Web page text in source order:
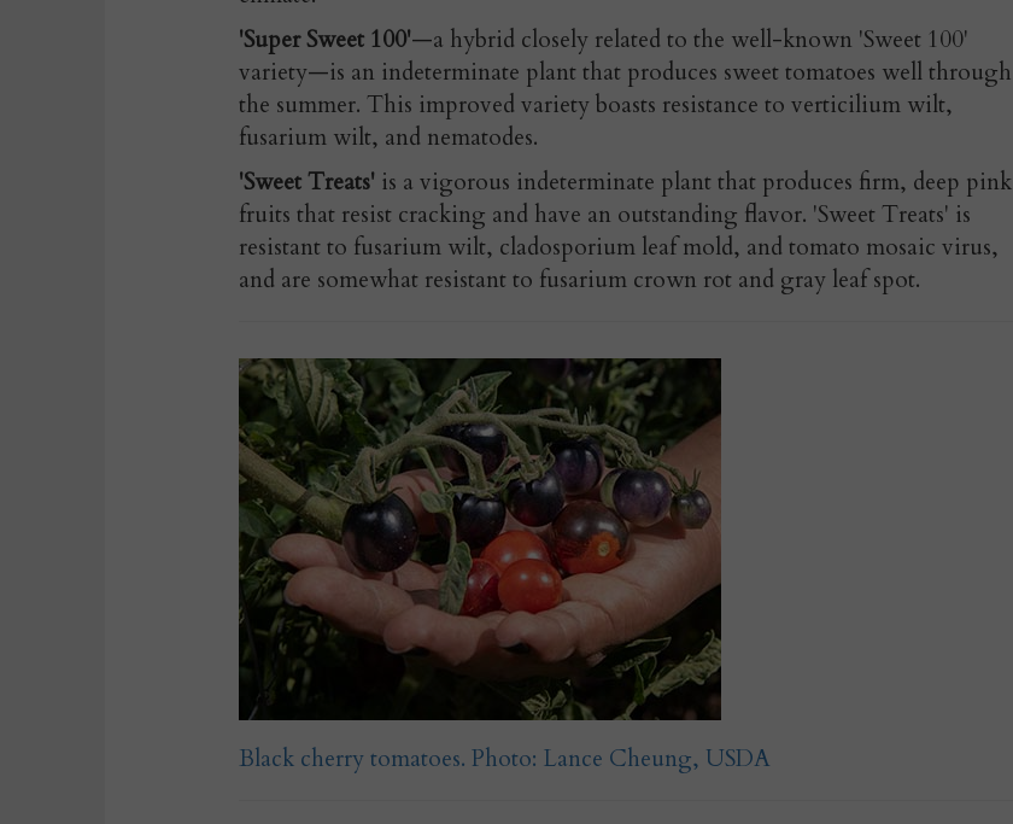
'Super Sweet 100'—a hybrid closely related to the well-known 'Sweet 100'
variety—is an indeterminate plant that produces sweet tomatoes well through
the summer. This improved variety boasts resistance to verticilium wilt,
fusarium wilt, and nematodes.
'Sweet Treats' is a vigorous indeterminate plant that produces firm, deep pink
fruits that resist cracking and have an outstanding flavor. 'Sweet Treats' is
resistant to fusarium wilt, cladosporium leaf mold, and tomato mosaic virus,
and are somewhat resistant to fusarium crown rot and gray leaf spot.
Black cherry tomatoes. Photo: Lance Cheung, USDA